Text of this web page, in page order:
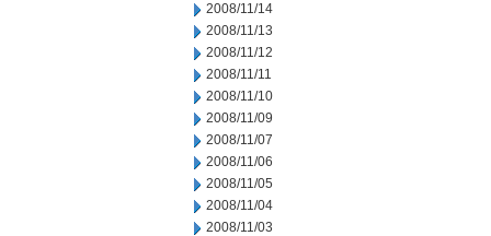
2008/11/14
2008/11/13
2008/11/12
2008/11/11
2008/11/10
2008/11/09
2008/11/07
2008/11/06
2008/11/05
2008/11/04
2008/11/03